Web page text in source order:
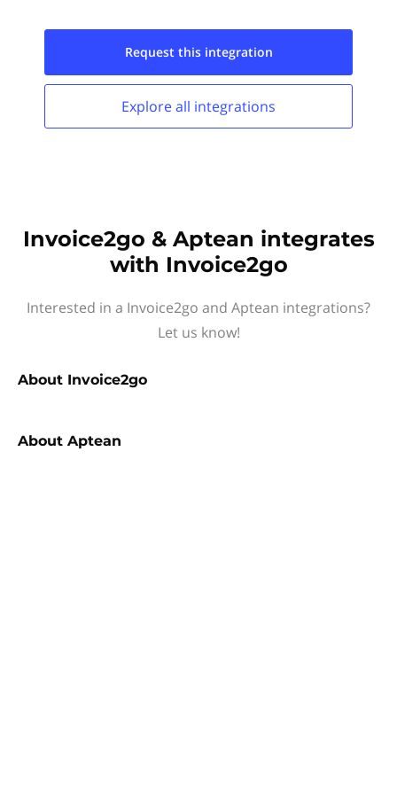
Request this integration
Explore all integrations
Invoice2go & Aptean integrates
with Invoice2go
Interested in a Invoice2go and Aptean integrations?
Let us know!
About Invoice2go
About Aptean